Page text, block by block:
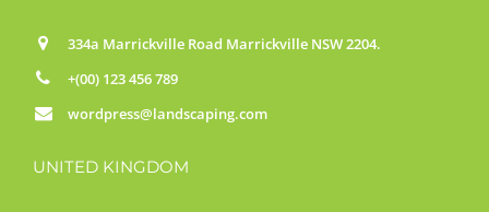
334a Marrickville Road Marrickville NSW 2204.
+(00) 123 456 789
wordpress@landscaping.com
UNITED KINGDOM